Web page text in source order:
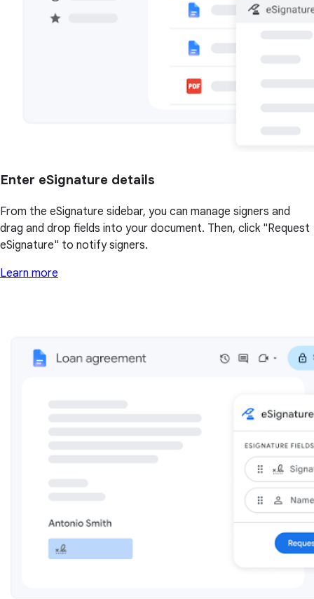
Enter eSignature details
From the eSignature sidebar, you can manage signers and
drag and drop fields into your document. Then, click "Request
eSignature" to notify signers.
Learn more